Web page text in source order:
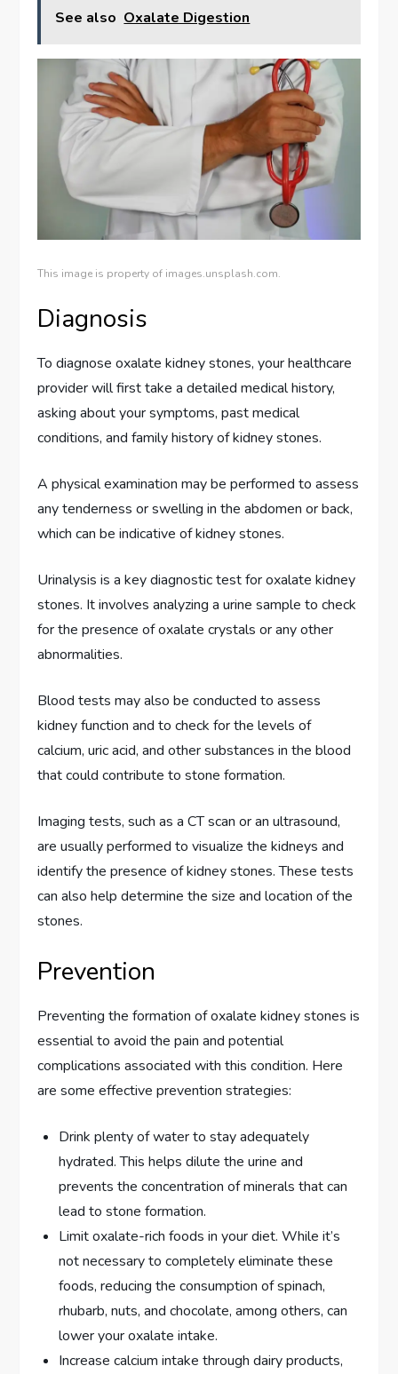
See also Oxalate Digestion
This image is property of images.unsplash.com.
Diagnosis
To diagnose oxalate kidney stones, your healthcare
provider will first take a detailed medical history,
asking about your symptoms, past medical
conditions, and family history of kidney stones.
A physical examination may be performed to assess
any tenderness or swelling in the abdomen or back,
which can be indicative of kidney stones.
Urinalysis is a key diagnostic test for oxalate kidney
stones. It involves analyzing a urine sample to check
for the presence of oxalate crystals or any other
abnormalities.
Blood tests may also be conducted to assess
kidney function and to check for the levels of
calcium, uric acid, and other substances in the blood
that could contribute to stone formation.
Imaging tests, such as a CT scan or an ultrasound,
are usually performed to visualize the kidneys and
identify the presence of kidney stones. These tests
can also help determine the size and location of the
stones.
Prevention
Preventing the formation of oxalate kidney stones is
essential to avoid the pain and potential
complications associated with this condition. Here
are some effective prevention strategies:
Drink plenty of water to stay adequately
hydrated. This helps dilute the urine and
prevents the concentration of minerals that can
lead to stone formation.
Limit oxalate-rich foods in your diet. While it’s
not necessary to completely eliminate these
foods, reducing the consumption of spinach,
rhubarb, nuts, and chocolate, among others, can
lower your oxalate intake.
Increase calcium intake through dairy products,